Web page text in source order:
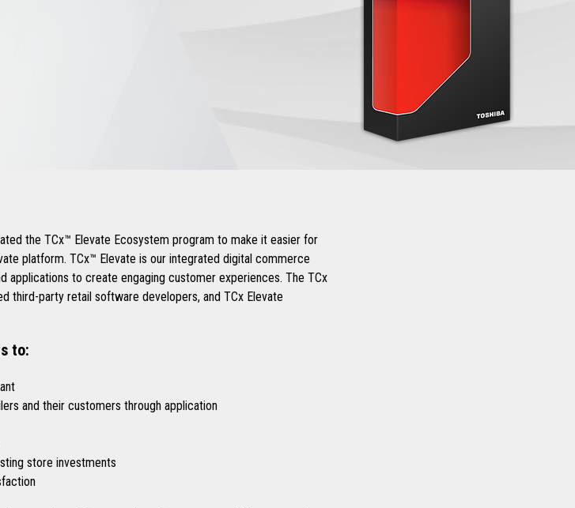
the TCx™ Elevate Ecosystem program to make it easier for
platform. TCx™ Elevate is our integrated digital commerce
applications to create engaging customer experiences. The TCx
third-party retail software developers, and TCx Elevate
to:
and their customers through application
store investments